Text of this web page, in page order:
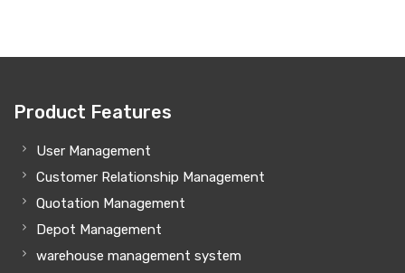
Product Features
User Management
Customer Relationship Management
Quotation Management
Depot Management
warehouse management system